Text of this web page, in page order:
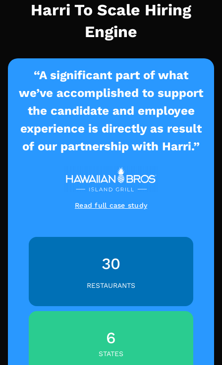
Harri To Scale Hiring
Engine
“A significant part of what
we’ve accomplished to support
the candidate and employee
experience is directly as result
of our partnership with Harri.”
Read full case study
30
RESTAURANTS
6
STATES